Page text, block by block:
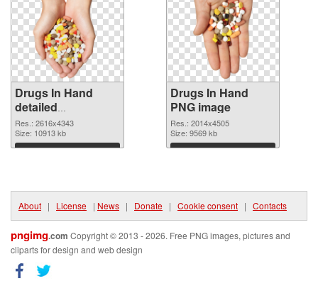
Drugs In Hand
detailed
transparent PNG
graphic
Res.: 2616x4343
Size: 10913 kb
Download
Drugs In Hand
PNG image
Res.: 2014x4505
Size: 9569 kb
Download
About | License | News | Donate | Cookie consent | Contacts
pngimg.com Copyright © 2013 - 2026. Free PNG images, pictures and
cliparts for design and web design